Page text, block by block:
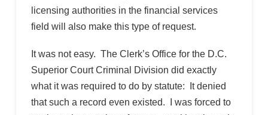
licensing authorities in the financial services
field will also make this type of request.
It was not easy. The Clerk’s Office for the D.C.
Superior Court Criminal Division did exactly
what it was required to do by statute: It denied
that such a record even existed. I was forced to